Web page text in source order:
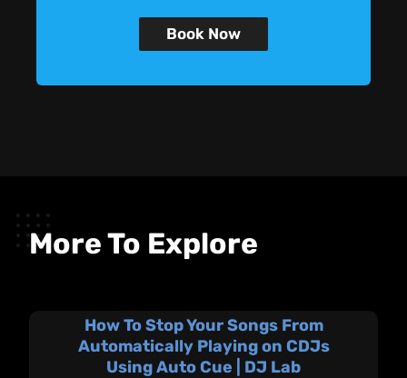
Book Now
More To Explore
How To Stop Your Songs From
Automatically Playing on CDJs
Using Auto Cue | DJ Lab